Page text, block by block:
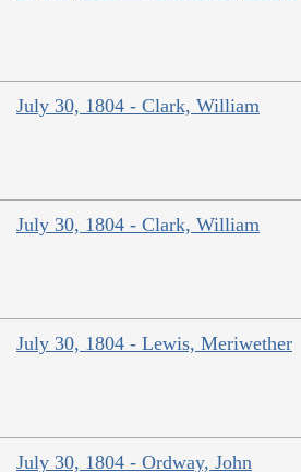
July 30, 1804 - Clark, William
July 30, 1804 - Clark, William
July 30, 1804 - Lewis, Meriwether
July 30, 1804 - Ordway, John